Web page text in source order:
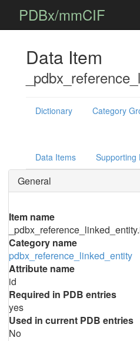
PDBx/mmCIF
Data Item
Dictionary
Category
Data Items Supporting
General
Item name
Category name
pdbx_reference_linked_entity
Attribute name
id
Required in PDB entries
yes
Used in current PDB entries
No